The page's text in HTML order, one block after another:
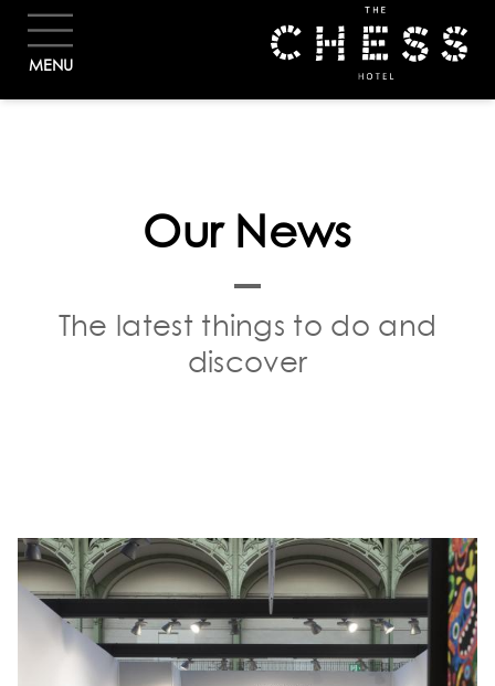
MENU BOOK
Our News
The latest things to do and
discover